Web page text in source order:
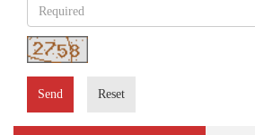
Send Reset